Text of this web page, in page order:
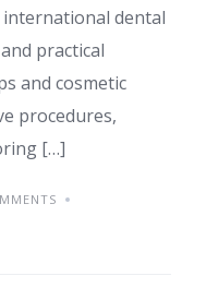
dental
practical
and cosmetic
procedures,
[…]